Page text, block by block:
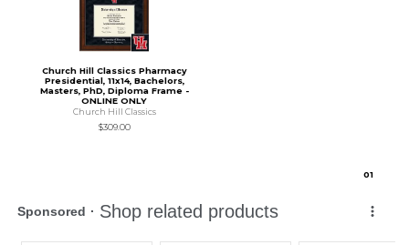
Church Hill Classics Pharmacy
Presidential, 11x14, Bachelors,
Masters, PhD, Diploma Frame -
ONLINE ONLY
Church Hill Classics
$309.00
01